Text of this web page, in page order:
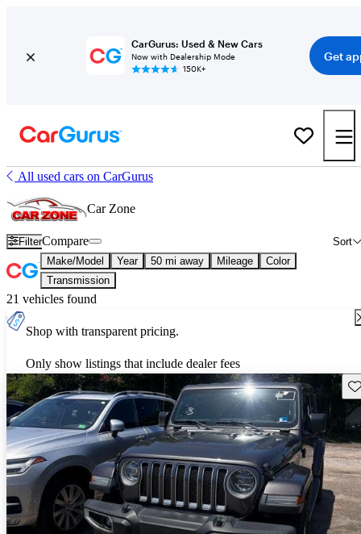
CarGurus: Used & New Cars
Now with Dealership Mode
150K+
Get
All used cars on CarGurus
Car Zone
Filter Sort
Compare
Make/Model Year 50 mi away Mileage
Color
Transmission
21 vehicles found
Shop with transparent pricing.
Only show listings that include dealer fees